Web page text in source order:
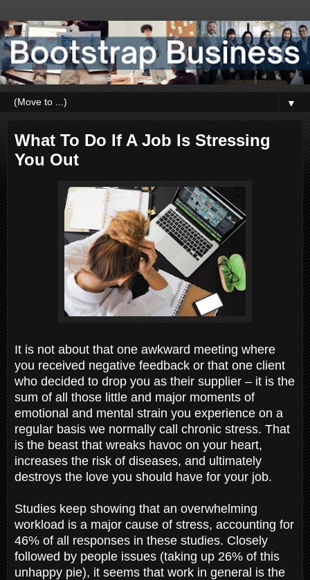
▼
What To Do If A Job Is Stressing
You Out
It is not about that one awkward meeting where
you received negative feedback or that one client
who decided to drop you as their supplier – it is the
sum of all those little and major moments of
emotional and mental strain you experience on a
regular basis we normally call chronic stress. That
is the beast that wreaks havoc on your heart,
increases the risk of diseases, and ultimately
destroys the love you should have for your job.
Studies keep showing that an overwhelming
workload is a major cause of stress, accounting for
46% of all responses in these studies. Closely
followed by people issues (taking up 26% of this
unhappy pie), it seems that work in general is the